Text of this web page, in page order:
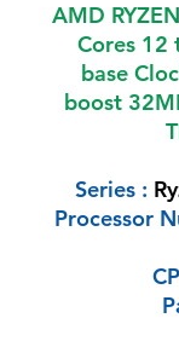
AMD
Cores 12
base
boost
Series :
Processor